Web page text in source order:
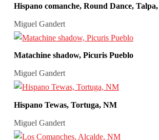
Hispano comanche, Round Dance,
Miguel Gandert
Matachine shadow, Picuris Pueblo
Miguel Gandert
Hispano Tewas, Tortuga, NM
Miguel Gandert